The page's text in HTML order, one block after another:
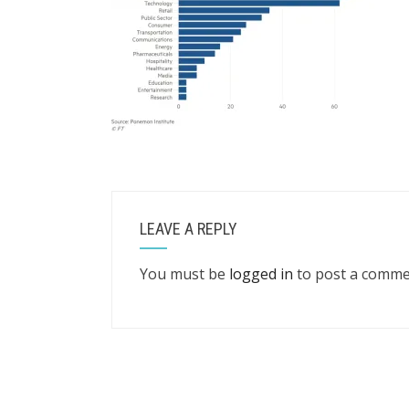
LEAVE A REPLY
You must be logged in to post a